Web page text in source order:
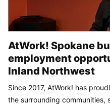
AtWork! Spokane
employment
Inland Northwest
Since 2017, AtWork! has
the surrounding communities,